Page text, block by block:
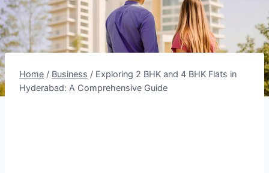
Home / Business / Exploring 2 BHK and 4 BHK Flats in
Hyderabad: A Comprehensive Guide